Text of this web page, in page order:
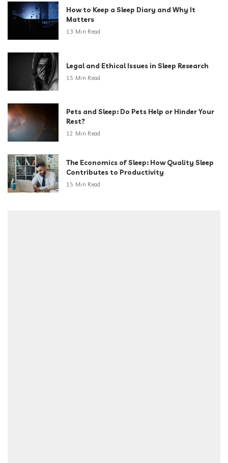
How to Keep a Sleep Diary and Why It
Matters
13 Min Read
Legal and Ethical Issues in Sleep Research
15 Min Read
Pets and Sleep: Do Pets Help or Hinder Your
Rest?
12 Min Read
The Economics of Sleep: How Quality Sleep
Contributes to Productivity
15 Min Read